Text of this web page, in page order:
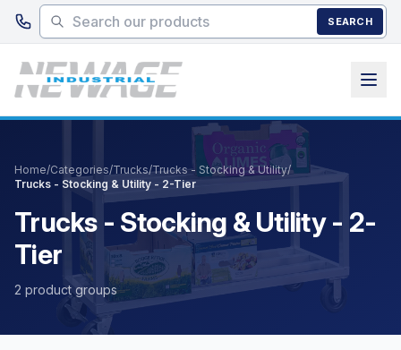
Skip to main content
SEARCH
Home/Categories/Trucks/Trucks - Stocking & Utility/
Trucks - Stocking & Utility - 2-Tier
Trucks - Stocking & Utility - 2-
Tier
2 product groups